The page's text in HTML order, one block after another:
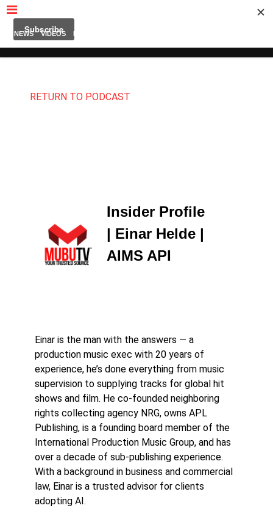
NEWS VIDEOS INSIDERS
RETURN TO PODCAST
Insider Profile
| Einar Helde |
AIMS API
Einar is the man with the answers — a
production music exec with 20 years of
experience, he’s done everything from music
supervision to supplying tracks for global hit
shows and film. He co-founded neighboring
rights collecting agency NRG, owns APL
Publishing, is a founding board member of the
International Production Music Group, and has
over a decade of sub-publishing experience.
With a background in business and commercial
law, Einar is a trusted advisor for clients
adopting AI.